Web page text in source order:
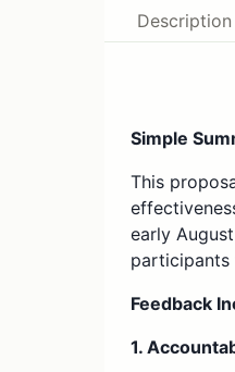
Description
Simple
This
early
Feedback
1.